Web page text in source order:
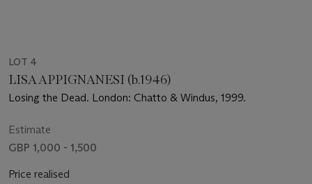
LOT 4
LISA APPIGNANESI (b.1946)
Losing the Dead. London: Chatto & Windus, 1999.
Estimate
GBP 1,000 - 1,500
Price realised